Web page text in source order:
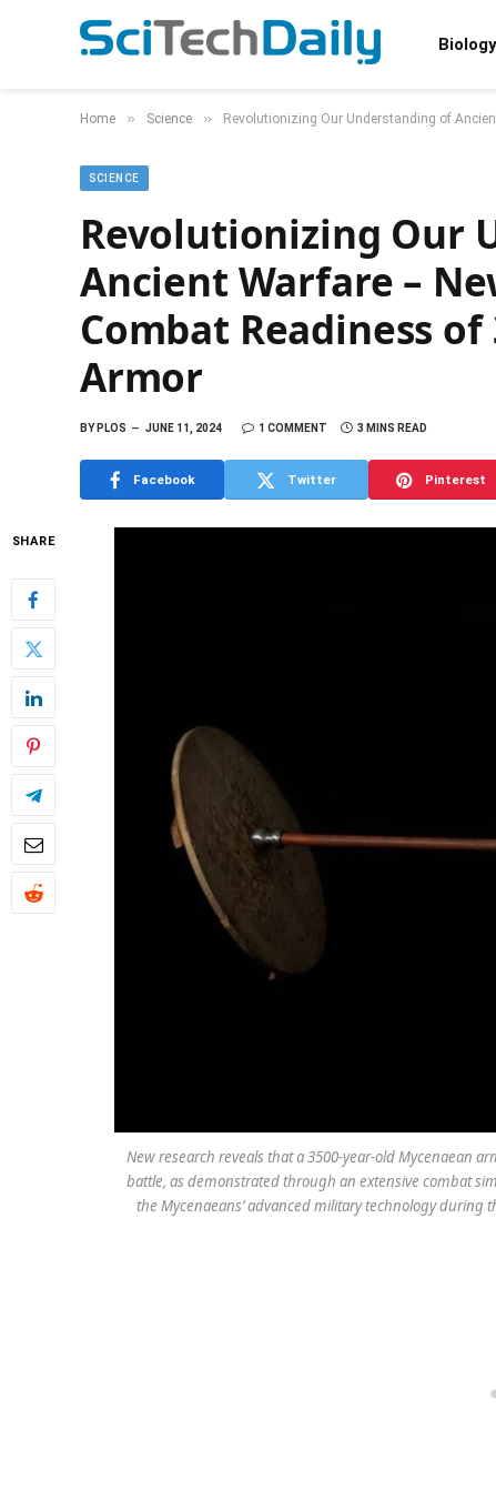
Biology
Home » Science » Revolutionizing Our Understanding of
SCIENCE
Revolutionizing Our
Ancient Warfare –
Combat Readiness
Armor
BYPLOS JUNE 11, 2024 1 COMMENT 3 MINS READ
Facebook Twitter Pinterest
SHARE
New research reveals that a 3500-year-old Mycenaean
battle, as demonstrated through an extensive combat
the Mycenaeans’ advanced military technology during